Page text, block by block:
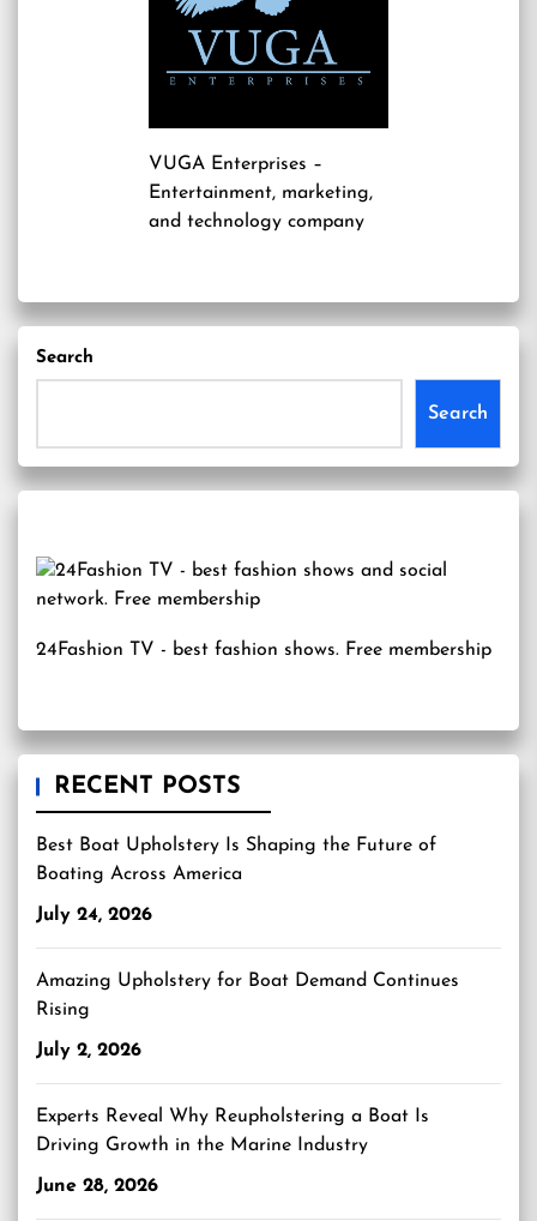
VUGA Enterprises –
Entertainment, marketing,
and technology company
Search
Search
24Fashion TV - best fashion shows. Free membership
RECENT POSTS
Best Boat Upholstery Is Shaping the Future of
Boating Across America
July 24, 2026
Amazing Upholstery for Boat Demand Continues
Rising
July 2, 2026
Experts Reveal Why Reupholstering a Boat Is
Driving Growth in the Marine Industry
June 28, 2026